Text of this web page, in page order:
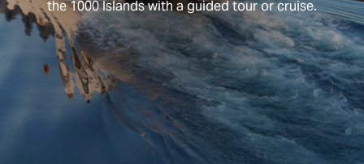
the 1000 Islands with a guided tour or cruise.